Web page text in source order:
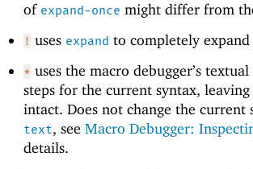
of expand-once might differ from
! uses expand to completely
* uses the macro debugger’s
steps for the current syntax,
intact. Does not change the current
text, see Macro Debugger:
details.